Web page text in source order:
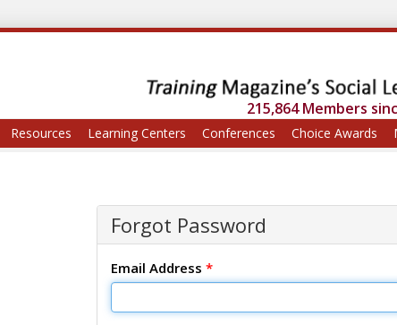
215,864 Members
Resources Learning Centers Conferences Choice Awards
Forgot Password
Email Address *